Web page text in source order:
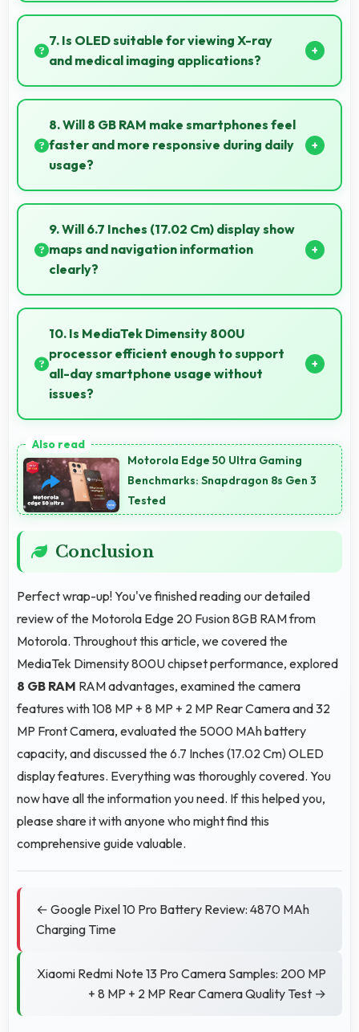
Yes, 32 MP Front Camera provides live preview so
users can see their framing before capturing.
7. Is OLED suitable for viewing X-ray
and medical imaging applications?
Yes, OLED provides clarity supporting medical
professionals in diagnostic imaging review.
8. Will 8 GB RAM make smartphones feel
faster and more responsive during daily
usage?
Yes, 8 GB RAM keeps phones responsive by
maintaining apps in memory for instant loading and
access.
9. Will 6.7 Inches (17.02 Cm) display show
maps and navigation information
clearly?
Yes, 6.7 Inches (17.02 Cm) presents navigation
clearly with sufficient space for map details and
directions.
10. Is MediaTek Dimensity 800U
processor efficient enough to support
all-day smartphone usage without
issues?
consumption enabling all-day usage without
performance degradation or excessive drain.
Motorola Edge 50 Ultra Gaming
Benchmarks: Snapdragon 8s Gen 3
Tested
Conclusion
Perfect wrap-up! You've finished reading our detailed
review of the Motorola Edge 20 Fusion 8GB RAM from
Motorola. Throughout this article, we covered the
MediaTek Dimensity 800U chipset performance, explored
8 GB RAM RAM advantages, examined the camera
features with 108 MP + 8 MP + 2 MP Rear Camera and 32
MP Front Camera, evaluated the 5000 MAh battery
capacity, and discussed the 6.7 Inches (17.02 Cm) OLED
display features. Everything was thoroughly covered. You
now have all the information you need. If this helped you,
please share it with anyone who might find this
comprehensive guide valuable.
← Google Pixel 10 Pro Battery Review: 4870 MAh
Charging Time
Xiaomi Redmi Note 13 Pro Camera Samples: 200 MP
+ 8 MP + 2 MP Rear Camera Quality Test →